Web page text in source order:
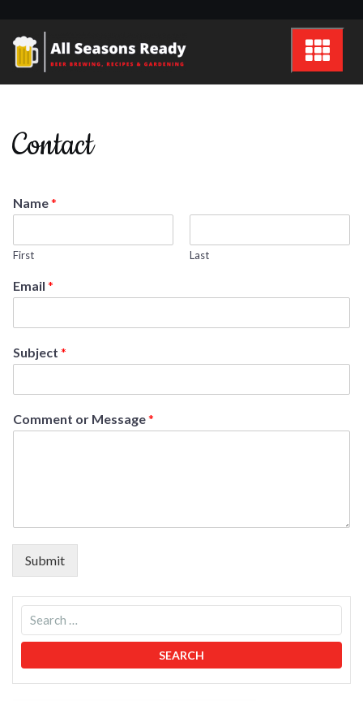
content
All Seasons Ready
Contact
Name*
First Last
Email *
Subject *
Comment or Message*
Submit